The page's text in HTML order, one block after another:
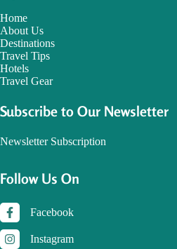
Home
About Us
Destinations
Travel Tips
Hotels
Travel Gear
Subscribe to Our Newsletter
Newsletter Subscription
Follow Us On
Facebook
Instagram